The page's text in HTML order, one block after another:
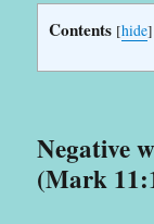
Contents [hide]
Negative
(Mark